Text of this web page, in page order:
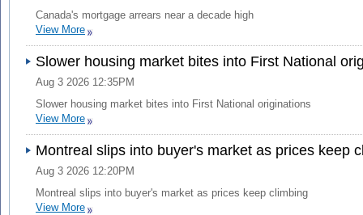
Canada's mortgage arrears near a decade high
View More
Slower housing market bites into First National
Aug 3 2026 12:35PM
Slower housing market bites into First National originations
View More
Montreal slips into buyer's market as prices keep
Aug 3 2026 12:20PM
Montreal slips into buyer's market as prices keep climbing
View More